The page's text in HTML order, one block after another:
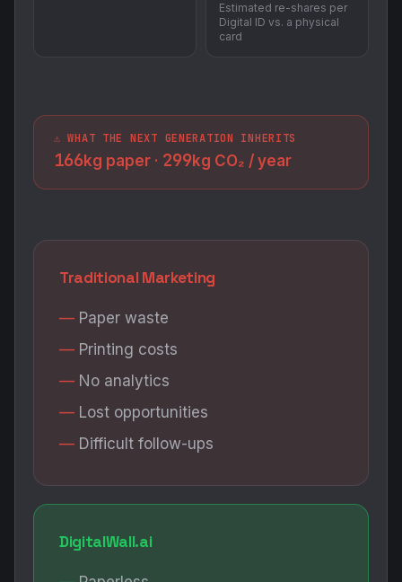
Estimated re-shares per
Digital ID vs. a physical
card
⚠️ WHAT THE NEXT GENERATION INHERITS
166kg paper · 299kg CO₂ / year
Traditional Marketing
Paper waste
Printing costs
No analytics
Lost opportunities
Difficult follow-ups
DigitalWall.ai